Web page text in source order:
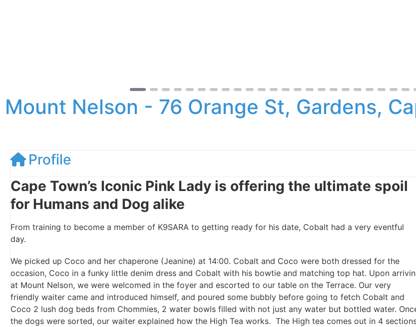
Mount Nelson - 76 Orange St, Gardens,
Profile
Cape Town’s Iconic Pink Lady is offering the ultimate spoil
for Humans and Dog alike
From training to become a member of K9SARA to getting ready for his date, Cobalt had a very eventful
day.
We picked up Coco and her chaperone (Jeanine) at 14:00. Cobalt and Coco were both dressed for the
occasion, Coco in a funky little denim dress and Cobalt with his bowtie and matching top hat. Upon
at Mount Nelson, we were welcomed in the foyer and escorted to our table on the Terrace. Our very
friendly waiter came and introduced himself, and poured some bubbly before going to fetch Cobalt and
Coco 2 lush dog beds from Chommies, 2 water bowls filled with not just any water but bottled water.
the dogs were sorted, our waiter explained how the High Tea works. The High tea comes out in 4